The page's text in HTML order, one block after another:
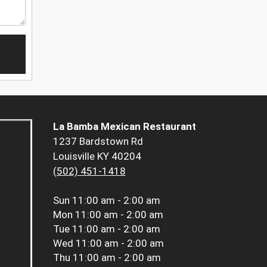
La Bamba Mexican Restaurant
1237 Bardstown Rd
Louisville KY 40204
(502) 451-1418
Sun 11:00 am - 2:00 am
Mon 11:00 am - 2:00 am
Tue 11:00 am - 2:00 am
Wed 11:00 am - 2:00 am
Thu 11:00 am - 2:00 am